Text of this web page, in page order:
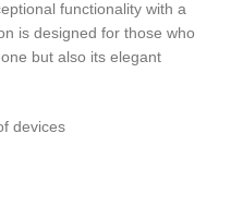
functionality with a
is designed for those who
but also its elegant
devices